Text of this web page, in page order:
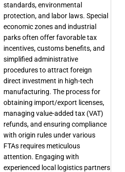
standards, environmental
protection, and labor laws. Special
economic zones and industrial
parks often offer favorable tax
incentives, customs benefits, and
simplified administrative
procedures to attract foreign
direct investment in high-tech
manufacturing. The process for
obtaining import/export licenses,
managing value-added tax (VAT)
refunds, and ensuring compliance
with origin rules under various
FTAs requires meticulous
attention. Engaging with
experienced local logistics partners